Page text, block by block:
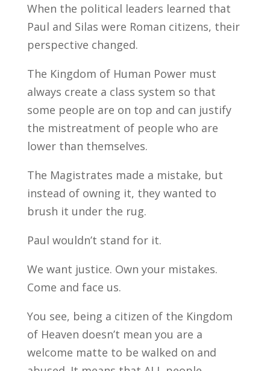
When the political leaders learned that
Paul and Silas were Roman citizens, their
perspective changed.
The Kingdom of Human Power must
always create a class system so that
some people are on top and can justify
the mistreatment of people who are
lower than themselves.
The Magistrates made a mistake, but
instead of owning it, they wanted to
brush it under the rug.
Paul wouldn’t stand for it.
We want justice. Own your mistakes.
Come and face us.
You see, being a citizen of the Kingdom
of Heaven doesn’t mean you are a
welcome matte to be walked on and